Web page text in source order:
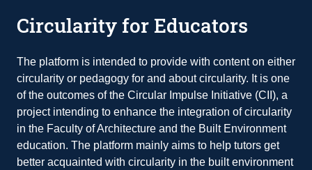
Circularity for Educators
The platform is intended to provide with content on either
circularity or pedagogy for and about circularity. It is one
of the outcomes of the Circular Impulse Initiative (CII), a
project intending to enhance the integration of circularity
in the Faculty of Architecture and the Built Environment
education. The platform mainly aims to help tutors get
better acquainted with circularity in the built environment